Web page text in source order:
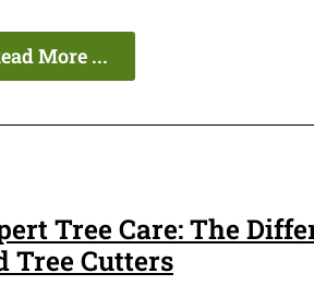
More ...
Tree Care: The
Tree Cutters